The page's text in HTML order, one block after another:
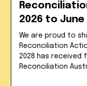
2026 to June
We are proud to
Reconciliation
2028 has received
Reconciliation